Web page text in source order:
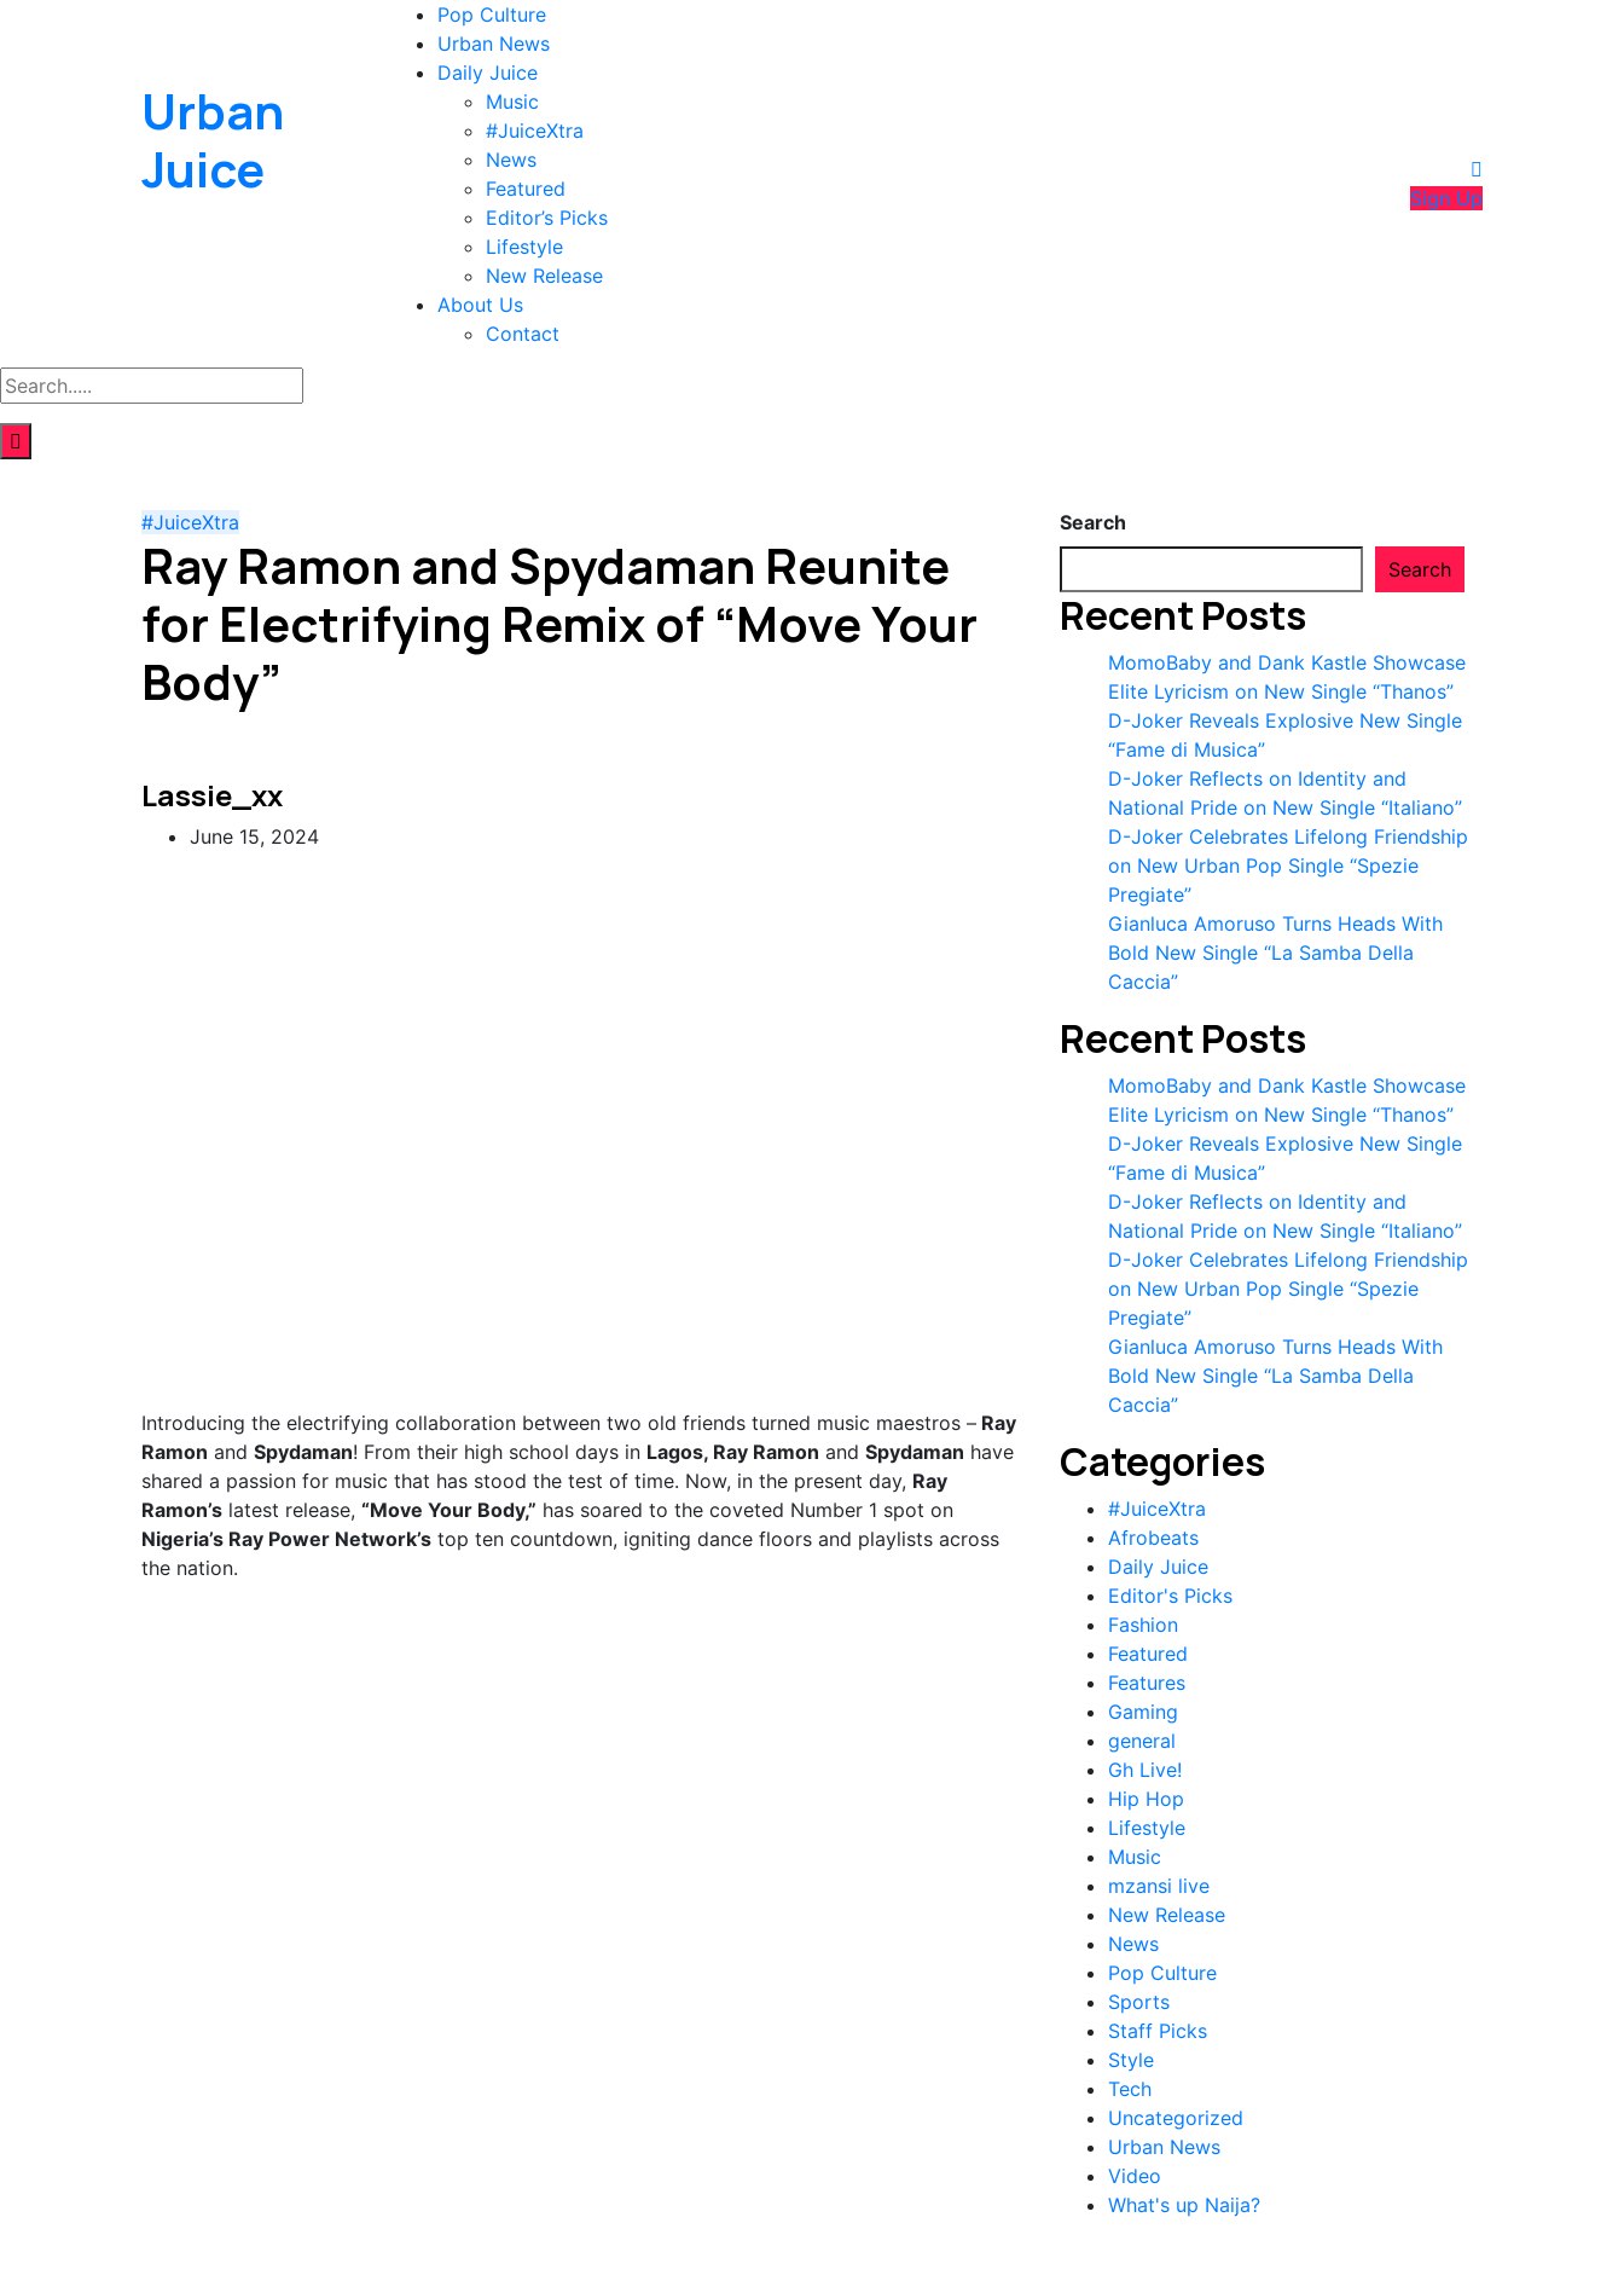
Urban
Juice
Pop Culture
Urban News
Daily Juice
Music
#JuiceXtra
News
Featured
Editor’s Picks
Lifestyle
New Release
About Us
Contact
Sign Up
#JuiceXtra
Ray Ramon and Spydaman Reunite
for Electrifying Remix of “Move Your
Body”
Lassie_xx
June 15, 2024
Introducing the electrifying collaboration between two old friends turned music maestros – Ray
Ramon and Spydaman! From their high school days in Lagos, Ray Ramon and Spydaman have
shared a passion for music that has stood the test of time. Now, in the present day, Ray
Ramon’s latest release, “Move Your Body,” has soared to the coveted Number 1 spot on
Nigeria’s Ray Power Network’s top ten countdown, igniting dance floors and playlists across
the nation.
Search
Search
Recent Posts
MomoBaby and Dank Kastle Showcase
Elite Lyricism on New Single “Thanos”
D-Joker Reveals Explosive New Single
“Fame di Musica”
D-Joker Reflects on Identity and
National Pride on New Single “Italiano”
D-Joker Celebrates Lifelong Friendship
on New Urban Pop Single “Spezie
Pregiate”
Gianluca Amoruso Turns Heads With
Bold New Single “La Samba Della
Caccia”
Recent Posts
MomoBaby and Dank Kastle Showcase
Elite Lyricism on New Single “Thanos”
D-Joker Reveals Explosive New Single
“Fame di Musica”
D-Joker Reflects on Identity and
National Pride on New Single “Italiano”
D-Joker Celebrates Lifelong Friendship
on New Urban Pop Single “Spezie
Pregiate”
Gianluca Amoruso Turns Heads With
Bold New Single “La Samba Della
Caccia”
Categories
#JuiceXtra
Afrobeats
Daily Juice
Editor's Picks
Fashion
Featured
Features
Gaming
general
Gh Live!
Hip Hop
Lifestyle
Music
mzansi live
New Release
News
Pop Culture
Sports
Staff Picks
Style
Tech
Uncategorized
Urban News
Video
What's up Naija?